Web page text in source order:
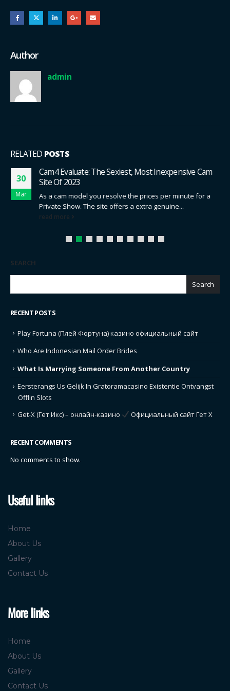
Author
admin
RELATED POSTS
30
Mar
Cam4 Evaluate: The Sexiest, Most Inexpensive Cam
Site Of 2023
As a cam model you resolve the prices per minute for a
Private Show. The site offers a extra genuine...
read more
SEARCH
Search
RECENT POSTS
Play Fortuna (Плей Фортуна) казино официальный сайт
Who Are Indonesian Mail Order Brides
What Is Marrying Someone From Another Country
Eersterangs Us Gelijk In Gratoramacasino Existentie Ontvangst
Offlin Slots
Get-X (Гет Икс) – онлайн-казино
Официальный сайт Гет Х
RECENT COMMENTS
No comments to show.
Useful links
Home
About Us
Gallery
Contact Us
More links
Home
About Us
Gallery
Contact Us